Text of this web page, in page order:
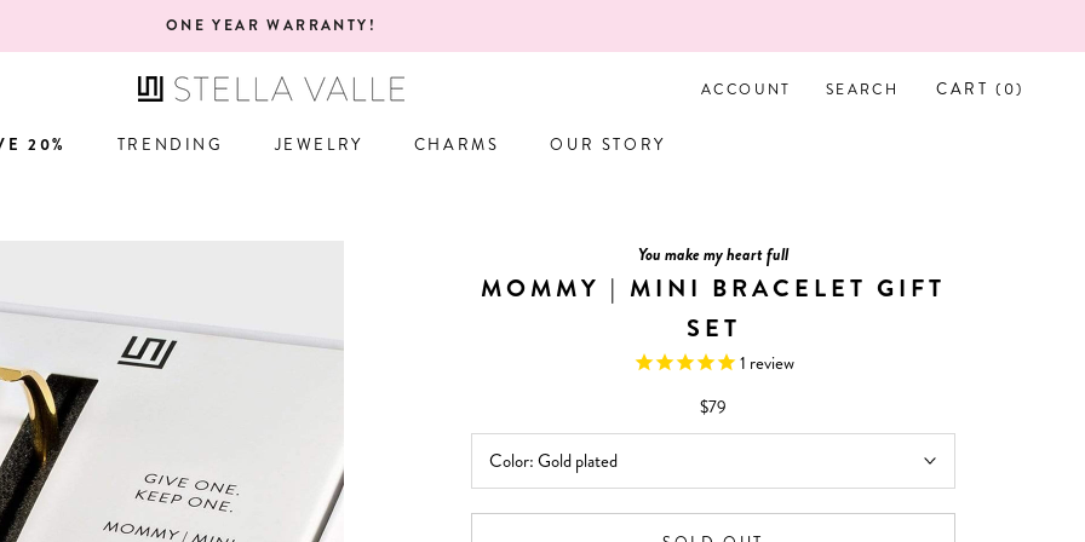
FREE RETURNS! 100% GUARANTEE YOU'LL LOVE IT!
20%
TRENDING
JEWELRY
CHARMS
OUR STORY
ACCOUNT SEARCH CART ( 0)
You make my heart full
MOMMY | MINI BRACELET GIFT
SET
1 review
$79
Color:Gold plated